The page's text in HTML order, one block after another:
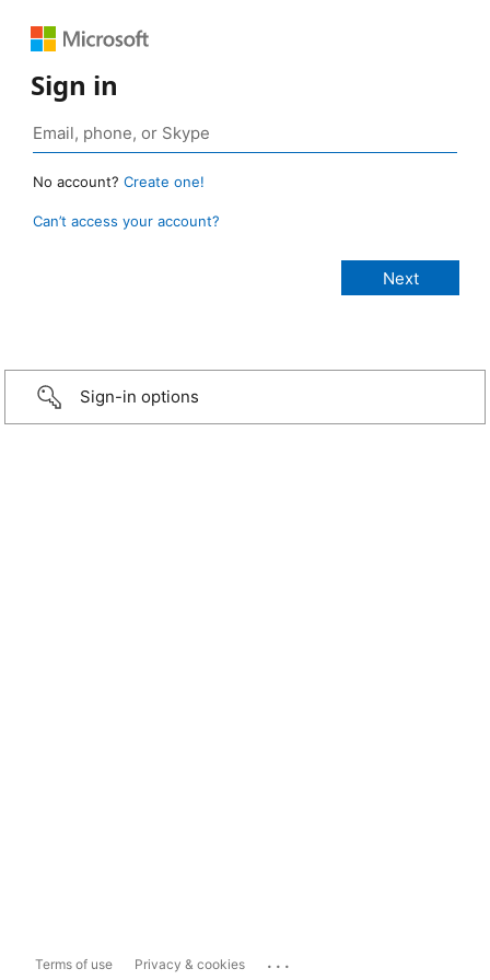
Sign in
No account? Create one!
Can’t access your account?
Sign-in options
Terms of use Privacy & cookies ...